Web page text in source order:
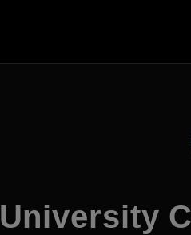
University